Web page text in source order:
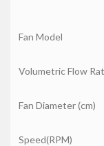
Fan Model
Volumetric Flow
Fan Diameter (cm)
Speed(RPM)